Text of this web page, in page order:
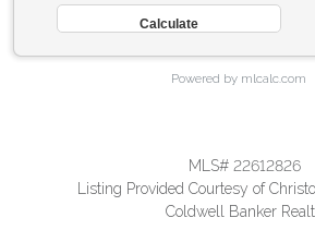
Powered by mlcalc.com
MLS# 22612826
Listing Provided Courtesy of
Coldwell Banker